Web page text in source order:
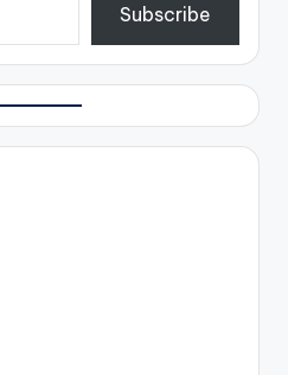
Subscribe